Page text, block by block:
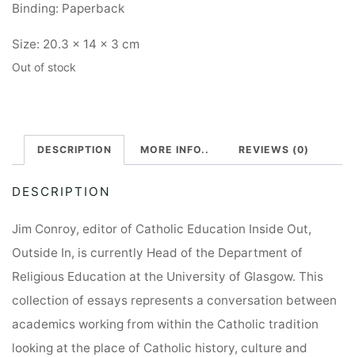
Binding: Paperback
Size: 20.3 x 14 x 3 cm
Out of stock
DESCRIPTION MORE INFO.. REVIEWS (0)
DESCRIPTION
Jim Conroy, editor of Catholic Education Inside Out,
Outside In, is currently Head of the Department of
Religious Education at the University of Glasgow. This
collection of essays represents a conversation between
academics working from within the Catholic tradition
looking at the place of Catholic history, culture and